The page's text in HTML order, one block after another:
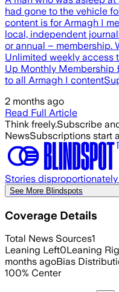
had gone to the vehicle
content is for Armagh I
local, independent
or annual – membership.
Unlimited weekly access
Up Monthly Membership
to all Armagh I
2 months ago
Read Full Article
Think freely.Subscribe
NewsSubscriptions start
Stories
See More Blindspots
Coverage Details
Total News Sources1
Leaning Left0Leaning
months agoBias
100% Center